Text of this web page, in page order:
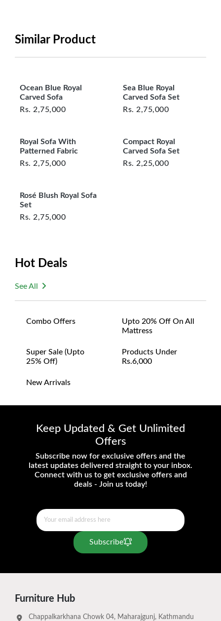
within 7 days of purchase, and accompanied by all
charges incurred during the exchange should be
for exchange, and customers are responsible for
returning costs unless a product arrives damaged
questions or concerns you may have
about your purchase.
Similar Product
Ocean Blue Royal
Carved Sofa
Rs. 2,75,000
Sea Blue Royal
Carved Sofa Set
Rs. 2,75,000
Royal Sofa With
Patterned Fabric
Rs. 2,75,000
Compact Royal
Carved Sofa Set
Rs. 2,25,000
Rosé Blush Royal Sofa
Set
Rs. 2,75,000
Hot Deals
See All
Combo Offers
Upto 20% Off On All
Mattress
Super Sale (upto
25% Off)
Products Under
Rs.6,000
New Arrivals
Keep Updated & Get Unlimited
Offers
Subscribe now for exclusive offers and the
latest updates delivered straight to your inbox.
Connect with us to get exclusive offers and
deals - Join us today!
Subscribe
Furniture Hub
Chappalkarkhana Chowk 04, Maharajgunj, Kathmandu